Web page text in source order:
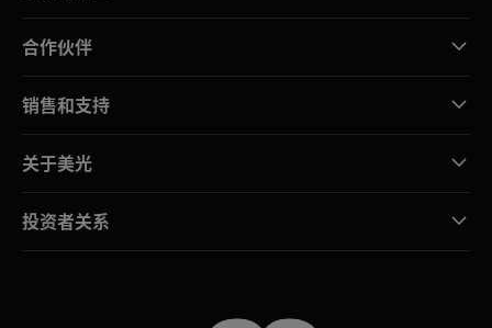
合作伙伴
销售和支持
关于美光
投资者关系